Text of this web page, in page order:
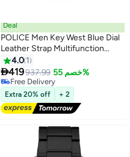
Deal
POLICE Men Key West Blue Dial
Leather Strap Multifunction
Watch for Men, 48mm
4.0 1
419937.99 خصم 55%
Free Delivery
Free Delivery
Extra 20% off + 2